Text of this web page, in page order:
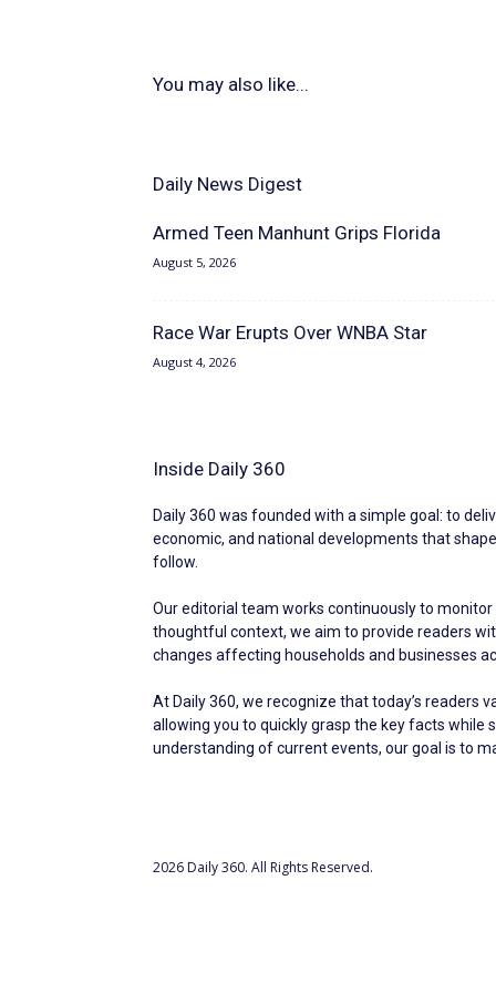
You may also like...
Daily News Digest
Armed Teen Manhunt Grips Florida
August 5, 2026
Race War Erupts Over WNBA Star
August 4, 2026
Inside Daily 360
Daily 360 was founded with a simple goal: to
economic, and national developments that
follow.
Our editorial team works continuously to
thoughtful context, we aim to provide readers
changes affecting households and businesses
At Daily 360, we recognize that today’s readers
allowing you to quickly grasp the key facts while
understanding of current events, our goal is to
2026 Daily 360. All Rights Reserved.